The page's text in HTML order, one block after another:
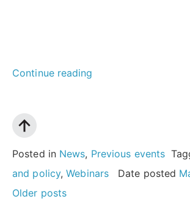
Continue reading
engagement
for
Posted in News, Previous events
and policy,Webinars Date posted
Posts
Older posts